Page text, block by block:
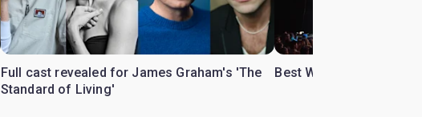
Full cast revealed for James Graham's 'The
Standard of Living'
Best West End theatre